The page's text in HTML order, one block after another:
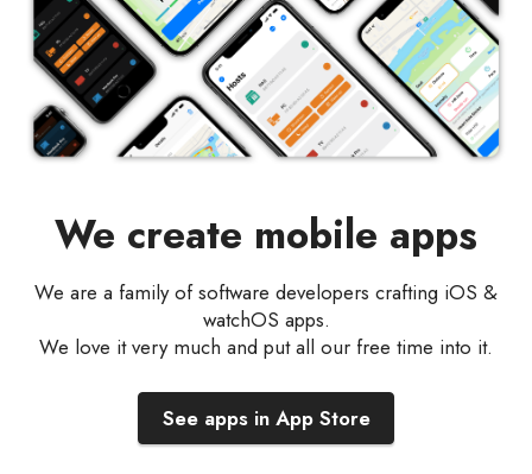
We create mobile apps
We are a family of software developers crafting iOS &
watchOS apps.
We love it very much and put all our free time into it.
See apps in App Store